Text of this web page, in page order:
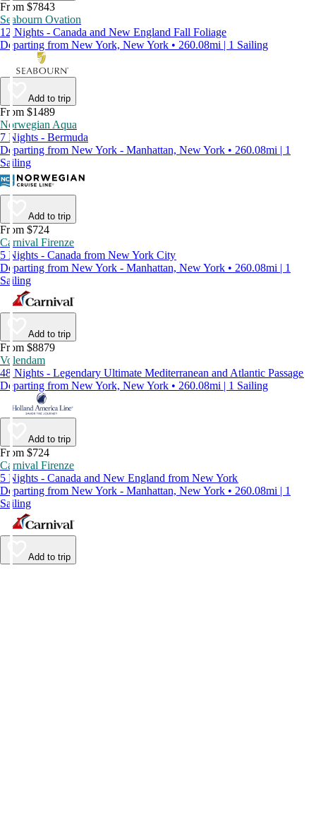
From $7843
Seabourn Ovation
12 Nights - Canada and New England Fall Foliage
Departing from New York, New York • 260.08mi | 1 Sailing
Add to trip
From $1489
Norwegian Aqua
7 Nights - Bermuda
Departing from New York - Manhattan, New York • 260.08mi | 1
Sailing
Add to trip
From $724
Carnival Firenze
5 Nights - Canada from New York City
Departing from New York - Manhattan, New York • 260.08mi | 1
Sailing
Add to trip
From $8879
Volendam
48 Nights - Legendary Ultimate Mediterranean and Atlantic Passage
Departing from New York, New York • 260.08mi | 1 Sailing
Add to trip
From $724
Carnival Firenze
5 Nights - Canada and New England from New York
Departing from New York - Manhattan, New York • 260.08mi | 1
Sailing
Add to trip